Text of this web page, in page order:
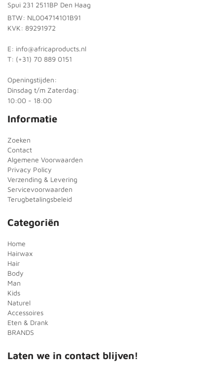
Spui 231 2511BP Den Haag
BTW: NL004714101B91
KVK: 89291972
E: info@africaproducts.nl
T: (+31) 70 889 0151
Openingstijden:
Dinsdag t/m Zaterdag:
10:00 - 18:00
Informatie
Zoeken
Contact
Algemene Voorwaarden
Privacy Policy
Verzending & Levering
Servicevoorwaarden
Terugbetalingsbeleid
Categoriën
Home
Hairwax
Hair
Body
Man
Kids
Naturel
Accessoires
Eten & Drank
BRANDS
Laten we in contact blijven!